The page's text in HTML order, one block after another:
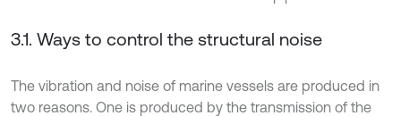
3.1. Ways to control the structural noise
The vibration and noise of marine vessels are produced in
two reasons. One is produced by the transmission of the